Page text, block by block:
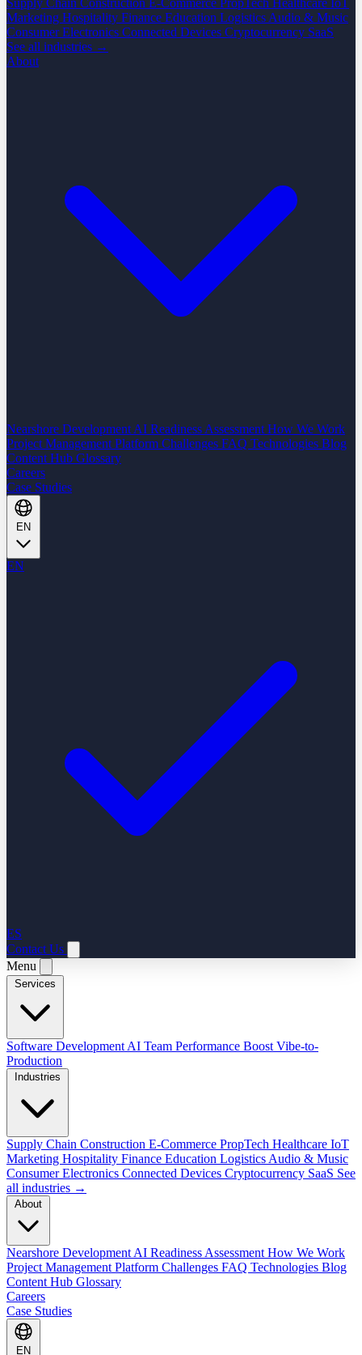
Supply Chain Construction E-Commerce PropTech Healthcare IoT
Marketing Hospitality Finance Education Logistics Audio & Music
Consumer Electronics Connected Devices Cryptocurrency SaaS
See all industries →
About
Nearshore Development AI Readiness Assessment How We Work
Project Management Platform Challenges FAQ Technologies Blog
Content Hub Glossary
Careers
Case Studies
EN
ES
Contact Us
Menu
Software Development AI Team Performance Boost Vibe-to-
Production
Supply Chain Construction E-Commerce PropTech Healthcare IoT
Marketing Hospitality Finance Education Logistics Audio & Music
Consumer Electronics Connected Devices Cryptocurrency SaaS See
all industries →
Nearshore Development AI Readiness Assessment How We Work
Project Management Platform Challenges FAQ Technologies Blog
Content Hub Glossary
Careers
Case Studies